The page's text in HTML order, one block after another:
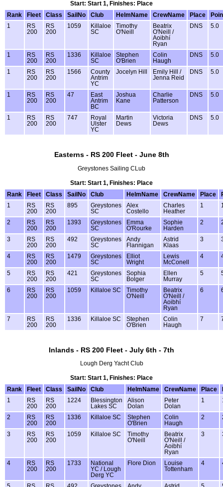
Start: Start 1, Finishes: Place
Rank
Fleet Class SailNo Club HelmName CrewName Place
1
RS
200
RS
200
1059
Killaloe
SC
Timothy
O'Neill
Beatrix
O'Neill /
Aoibhí
Ryan
DNS 5.0
1
RS
200
RS
200
1336
Killaloe
SC
Stephen
O'Brien
Colin
Haugh
DNS 5.0
1
RS
200
RS
200
1566
County
Antrim
YC
Jocelyn Hill
Emily Hill /
Jenna Reid
DNS 5.0
1
RS
200
RS
200
47
East
Antrim
BC
Joshua
Kane
Charlie
Patterson
DNS 5.0
1
RS
200
RS
200
747
Royal
Ulster
YC
Martin
Dews
Victoria
Dews
DNS 5.0
Easterns - RS 200 Fleet - June 8th
Greystones Sailing CLub
Start: Start 1, Finishes: Place
Rank
Fleet Class SailNo Club HelmName CrewName Place
1
RS
200
RS
200
895
Greystones
SC
Alex
Costello
Charles
Heather
1
2
RS
200
RS
200
1393
Greystones
SC
Emma
O'Rourke
Sophie
Harden
2
3
RS
200
RS
200
492
Greystones
SC
Andy
Flannigan
Astrid
Klaas
3
4
RS
200
RS
200
1479
Greystones
SC
Elliot
Wright
Lewis
McConell
4
5
RS
200
RS
200
421
Greystones
SC
Sophia
Bolger
Ellen
Murray
5
6
RS
200
RS
200
1059 Killaloe SC
Timothy
O'Neill
Beatrix
O'Neill /
Aoibhí
Ryan
6
7
RS
200
RS
200
1336 Killaloe SC
Stephen
O'Brien
Colin
Haugh
7
Inlands - RS 200 Fleet - July 6th - 7th
Lough Derg Yacht Club
Start: Start 1, Finishes: Place
Rank
Fleet Class SailNo Club HelmName CrewName Place
1
RS
200
RS
200
1224
Blessington
Lakes SC
Alison
Dolan
Peter
Dolan
1
2
RS
200
RS
200
1336 Killaloe SC
Stephen
O'Brien
Colin
Haugh
2
3
RS
200
RS
200
1059 Killaloe SC
Timothy
O'Neill
Beatrix
O'Neill /
Aoibhí
Ryan
3
4
RS
200
RS
200
1733
National
YC / Lough
Derg YC
Flore Dion
Louise
Tottenham
4